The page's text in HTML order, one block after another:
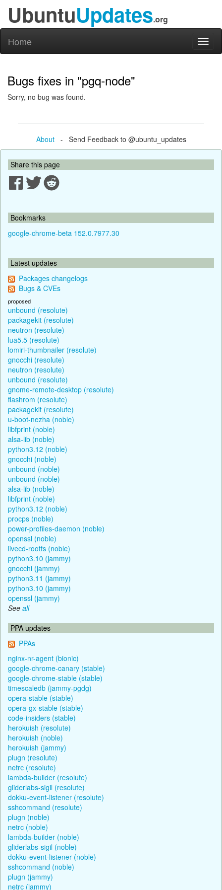
UbuntuUpdates.org
Home
Bugs fixes in "pgq-node"
Sorry, no bug was found.
About- Send Feedback to @ubuntu_updates
Share this page
Bookmarks
google-chrome-beta 152.0.7977.30
Latest updates
Packages changelogs
Bugs & CVEs
proposed
unbound (resolute)
packagekit (resolute)
neutron (resolute)
lua5.5 (resolute)
lomiri-thumbnailer (resolute)
gnocchi (resolute)
neutron (resolute)
unbound (resolute)
gnome-remote-desktop (resolute)
flashrom (resolute)
packagekit (resolute)
u-boot-nezha (noble)
libfprint (noble)
alsa-lib (noble)
python3.12 (noble)
gnocchi (noble)
unbound (noble)
unbound (noble)
alsa-lib (noble)
libfprint (noble)
python3.12 (noble)
procps (noble)
power-profiles-daemon (noble)
openssl (noble)
livecd-rootfs (noble)
python3.10 (jammy)
gnocchi (jammy)
python3.11 (jammy)
python3.10 (jammy)
openssl (jammy)
See all
PPA updates
PPAs
nginx-nr-agent (bionic)
google-chrome-canary (stable)
google-chrome-stable (stable)
timescaledb (jammy-pgdg)
opera-stable (stable)
opera-gx-stable (stable)
code-insiders (stable)
herokuish (resolute)
herokuish (noble)
herokuish (jammy)
plugn (resolute)
netrc (resolute)
lambda-builder (resolute)
gliderlabs-sigil (resolute)
dokku-event-listener (resolute)
sshcommand (resolute)
plugn (noble)
netrc (noble)
lambda-builder (noble)
gliderlabs-sigil (noble)
dokku-event-listener (noble)
sshcommand (noble)
plugn (jammy)
netrc (jammy)